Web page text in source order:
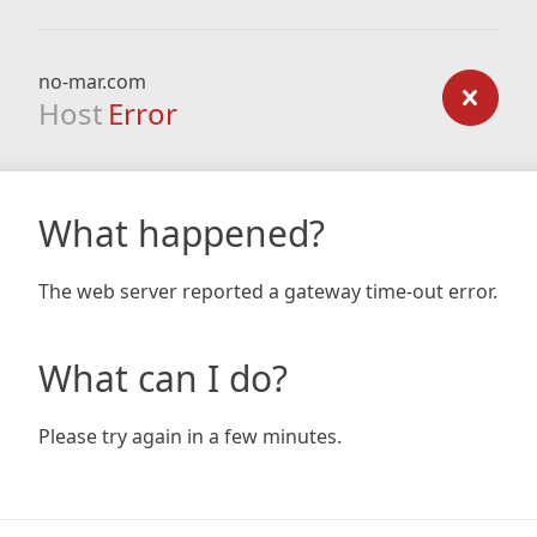
no-mar.com
Host Error
What happened?
The web server reported a gateway time-out error.
What can I do?
Please try again in a few minutes.